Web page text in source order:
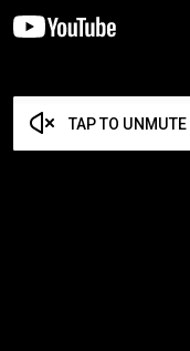
TAP TO UNMUTE